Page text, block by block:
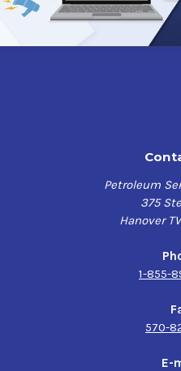
Petroleum
375
Hanover
1-855-
570-
E-